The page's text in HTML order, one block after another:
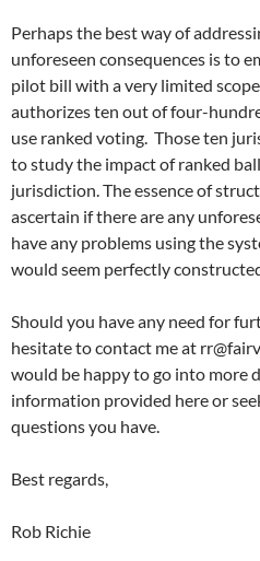
Perhaps the best way of
unforeseen consequences is to
pilot bill with a very limited
authorizes ten out of four-
use ranked voting. Those ten
to study the impact of ranked
jurisdiction. The essence of
ascertain if there are any
have any problems using the
would seem perfectly
Should you have any need for
hesitate to contact me at
would be happy to go into more
information provided here or
questions you have.
Best regards,
Rob Richie